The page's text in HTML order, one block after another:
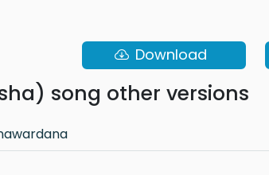
Download
song other versions